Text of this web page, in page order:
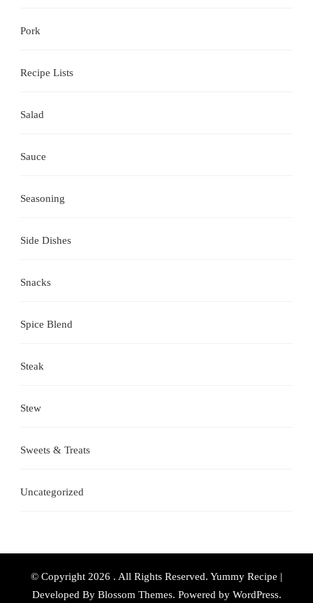
Pork
Recipe Lists
Salad
Sauce
Seasoning
Side Dishes
Snacks
Spice Blend
Steak
Stew
Sweets & Treats
Uncategorized
© Copyright 2026 . All Rights Reserved. Yummy Recipe |
Developed By Blossom Themes. Powered by WordPress.